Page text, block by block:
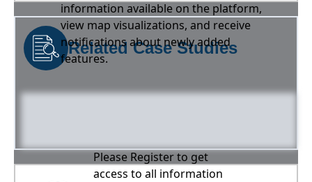
information available on the platform,
view map visualizations, and receive
notifications about newly added
features.
Related Case Studies
Please Register to get
access to all information